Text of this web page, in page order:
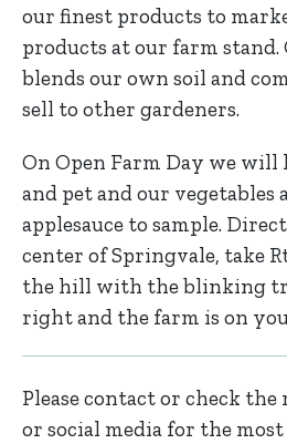
our finest products to
products at our farm stand.
blends our own soil and
sell to other gardeners.
On Open Farm Day we will
and pet and our vegetables
applesauce to sample.
center of Springvale, take
the hill with the blinking
right and the farm is on
Please contact or check the
or social media for the